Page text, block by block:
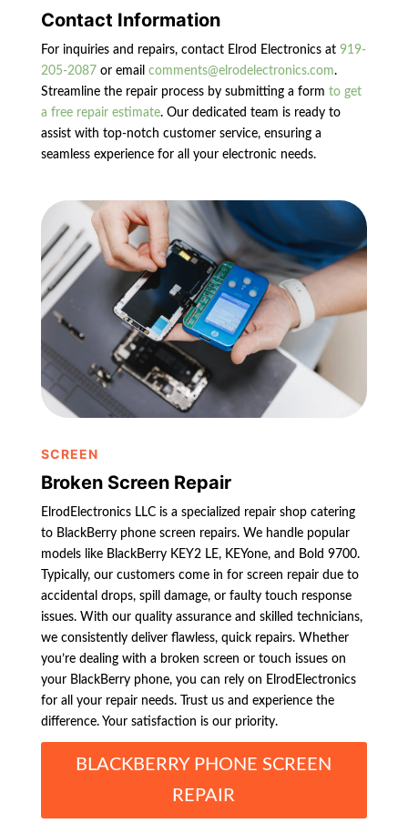
Contact Information
For inquiries and repairs, contact Elrod Electronics at 919-
205-2087or email comments@elrodelectronics.com.
Streamline the repair process by submitting a form to get
a free repair estimate. Our dedicated team is ready to
assist with top-notch customer service, ensuring a
seamless experience for all your electronic needs.
SCREEN
Broken Screen Repair
ElrodElectronics LLC is a specialized repair shop catering
to BlackBerry phone screen repairs. We handle popular
models like BlackBerry KEY2 LE, KEYone, and Bold 9700.
Typically, our customers come in for screen repair due to
accidental drops, spill damage, or faulty touch response
issues. With our quality assurance and skilled technicians,
we consistently deliver flawless, quick repairs. Whether
you’re dealing with a broken screen or touch issues on
your BlackBerry phone, you can rely on ElrodElectronics
for all your repair needs. Trust us and experience the
difference. Your satisfaction is our priority.
BLACKBERRY PHONE SCREEN
REPAIR